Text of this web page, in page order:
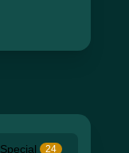
Special 24